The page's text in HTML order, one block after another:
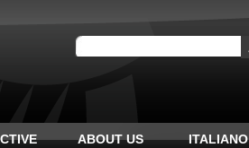
ABOUT US ITALIANO